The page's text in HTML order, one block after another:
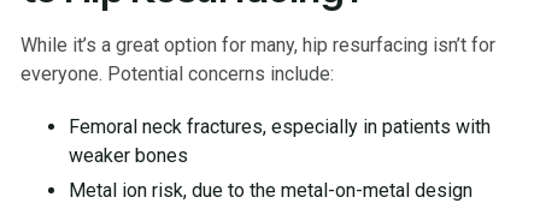
While it’s a great option for many, hip resurfacing isn’t for
everyone. Potential concerns include:
Femoral neck fractures, especially in patients with
weaker bones
Metal ion risk, due to the metal-on-metal design